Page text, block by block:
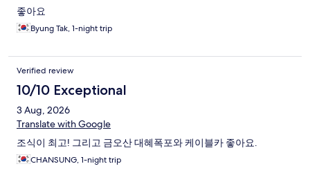
좋아요
Byung Tak, 1-night trip
Verified review
10/10 Exceptional
3 Aug, 2026
Translate with Google
조식이 최고! 그리고 금오산 대혜폭포와 케이블카 좋아요.
CHANSUNG, 1-night trip